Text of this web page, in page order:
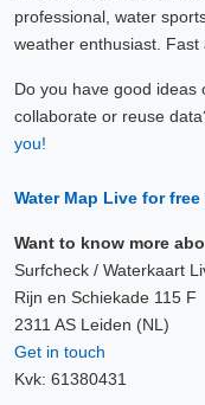
professional, water
weather enthusiast. Fast
Do you have good ideas
collaborate or reuse
you!
Water Map Live for
Want to know more
Surfcheck / Waterkaart
Rijn en Schiekade 115 F
2311 AS Leiden (NL)
Get in touch
Kvk: 61380431